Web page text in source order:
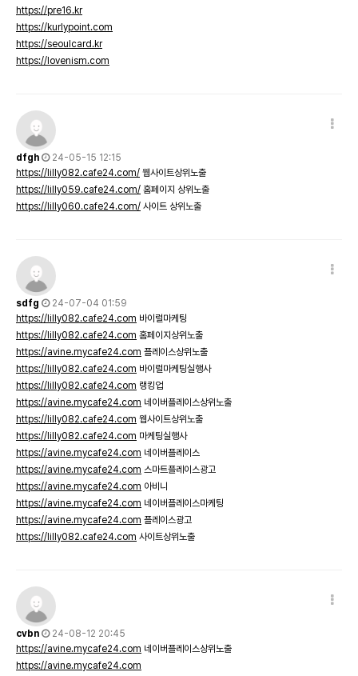
https://pre16.kr
https://kurlypoint.com
https://seoulcard.kr
https://lovenism.com
dfgh
24-05-15 12:15
https://lilly082.cafe24.com/ 웹사이트상위노출
https://lilly059.cafe24.com/ 홈페이지 상위노출
https://lilly060.cafe24.com/ 사이트 상위노출
sdfg
24-07-04 01:59
https://lilly082.cafe24.com 바이럴마케팅
https://lilly082.cafe24.com 홈페이지상위노출
https://avine.mycafe24.com 플레이스상위노출
https://lilly082.cafe24.com 바이럴마케팅실행사
https://lilly082.cafe24.com 랭킹업
https://avine.mycafe24.com 네이버플레이스상위노출
https://lilly082.cafe24.com 웹사이트상위노출
https://lilly082.cafe24.com 마케팅실행사
https://avine.mycafe24.com 네이버플레이스
https://avine.mycafe24.com 스마트플레이스광고
https://avine.mycafe24.com 아비니
https://avine.mycafe24.com 네이버플레이스마케팅
https://avine.mycafe24.com 플레이스광고
https://lilly082.cafe24.com 사이트상위노출
cvbn
24-08-12 20:45
https://avine.mycafe24.com 네이버플레이스상위노출
https://avine.mycafe24.com